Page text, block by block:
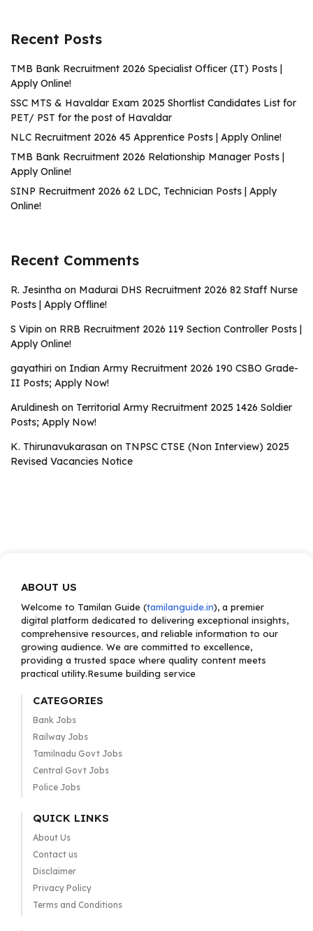
Recent Posts
TMB Bank Recruitment 2026 Specialist Officer (IT) Posts |
Apply Online!
SSC MTS & Havaldar Exam 2025 Shortlist Candidates List for
PET/ PST for the post of Havaldar
NLC Recruitment 2026 45 Apprentice Posts | Apply Online!
TMB Bank Recruitment 2026 Relationship Manager Posts |
Apply Online!
SINP Recruitment 2026 62 LDC, Technician Posts | Apply
Online!
Recent Comments
R. Jesintha on Madurai DHS Recruitment 2026 82 Staff Nurse
Posts | Apply Offline!
S Vipin on RRB Recruitment 2026 119 Section Controller Posts |
Apply Online!
gayathiri on Indian Army Recruitment 2026 190 CSBO Grade-
II Posts; Apply Now!
Aruldinesh on Territorial Army Recruitment 2025 1426 Soldier
Posts; Apply Now!
K. Thirunavukarasan on TNPSC CTSE (Non Interview) 2025
Revised Vacancies Notice
ABOUT US
Welcome to Tamilan Guide (tamilanguide.in), a premier
digital platform dedicated to delivering exceptional insights,
comprehensive resources, and reliable information to our
growing audience. We are committed to excellence,
providing a trusted space where quality content meets
practical utility.Resume building service
CATEGORIES
Bank Jobs
Railway Jobs
Tamilnadu Govt Jobs
Central Govt Jobs
Police Jobs
QUICK LINKS
About Us
Contact us
Disclaimer
Privacy Policy
Terms and Conditions